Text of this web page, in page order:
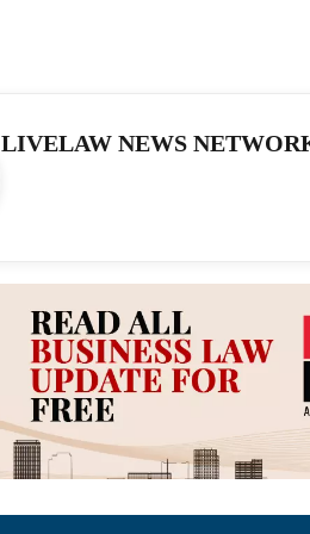
LIVELAW NEWS